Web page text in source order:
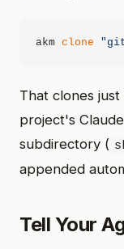
akm clone
That clones
project's
subdirectory (
appended
Tell Your